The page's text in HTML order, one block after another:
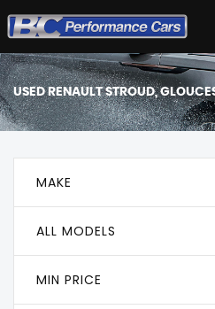
USEDRENAULTSTROUD,
MAKE
ALL MODELS
MIN PRICE